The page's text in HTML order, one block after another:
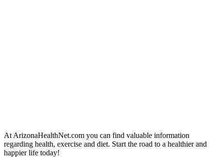
At ArizonaHealthNet.com you can find valuable information
regarding health, exercise and diet. Start the road to a healthier and
happier life today!